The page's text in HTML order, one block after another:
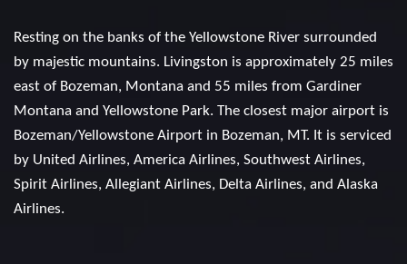
Resting on the banks of the Yellowstone River surrounded
by majestic mountains. Livingston is approximately 25 miles
east of Bozeman, Montana and 55 miles from Gardiner
Montana and Yellowstone Park. The closest major airport is
Bozeman/Yellowstone Airport in Bozeman, MT. It is serviced
by United Airlines, America Airlines, Southwest Airlines,
Spirit Airlines, Allegiant Airlines, Delta Airlines, and Alaska
Airlines.